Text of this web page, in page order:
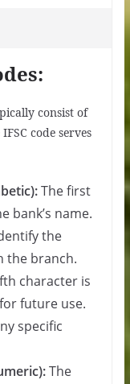
consist of
code serves
The first
bank’s name.
the
the branch.
character is
future use.
specific
The